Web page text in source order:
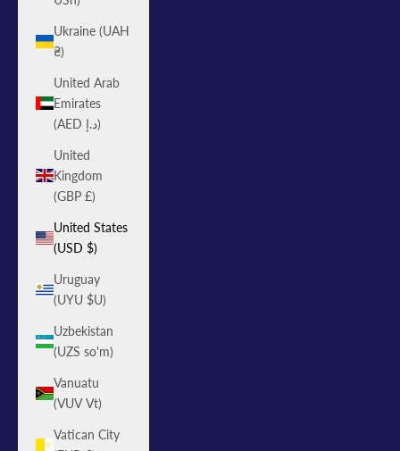
Ukraine (UAH
₴)
United Arab
Emirates
(AED د.إ)
United
Kingdom
(GBP £)
United States
(USD $)
Uruguay
(UYU $U)
Uzbekistan
(UZS so'm)
Vanuatu
(VUV Vt)
Vatican City